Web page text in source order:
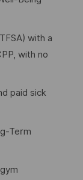
with a
with no
paid sick
Term